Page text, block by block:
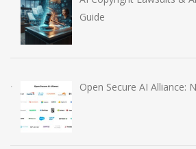
Guide
Open Secure AI Alliance: